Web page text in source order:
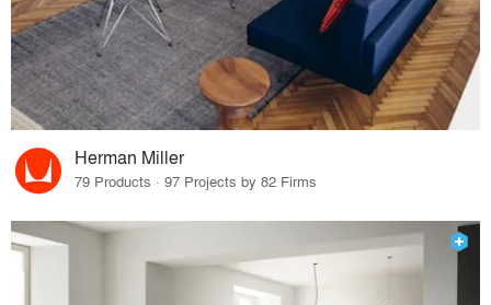
Herman Miller
79 Products · 97 Projects by 82 Firms